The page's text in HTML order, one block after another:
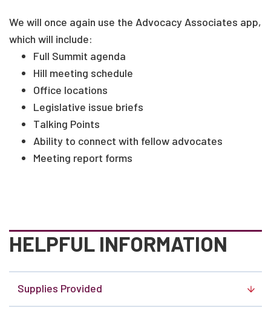
We will once again use the Advocacy Associates app,
which will include:
Full Summit agenda
Hill meeting schedule
Office locations
Legislative issue briefs
Talking Points
Ability to connect with fellow advocates
Meeting report forms
HELPFUL INFORMATION
Supplies Provided